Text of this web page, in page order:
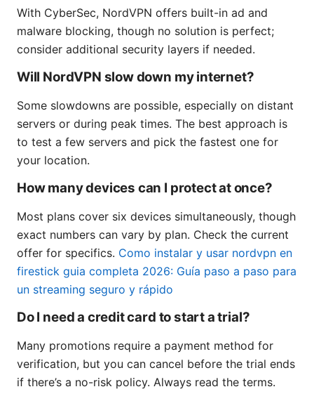
With CyberSec, NordVPN offers built-in ad and
malware blocking, though no solution is perfect;
consider additional security layers if needed.
Will NordVPN slow down my internet?
Some slowdowns are possible, especially on distant
servers or during peak times. The best approach is
to test a few servers and pick the fastest one for
your location.
How many devices can I protect at once?
Most plans cover six devices simultaneously, though
exact numbers can vary by plan. Check the current
offer for specifics. Como instalar y usar nordvpn en
firestick guia completa 2026: Guía paso a paso para
un streaming seguro y rápido
Do I need a credit card to start a trial?
Many promotions require a payment method for
verification, but you can cancel before the trial ends
if there’s a no-risk policy. Always read the terms.